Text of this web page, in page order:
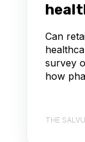
Can
survey
how
THE